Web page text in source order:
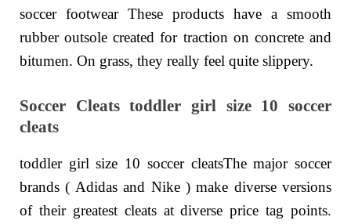
soccer footwear These products have a smooth
rubber outsole created for traction on concrete and
bitumen. On grass, they really feel quite slippery.
Soccer Cleats toddler girl size 10 soccer
cleats
toddler girl size 10 soccer cleatsThe major soccer
brands ( Adidas and Nike ) make diverse versions
of their greatest cleats at diverse price tag points.